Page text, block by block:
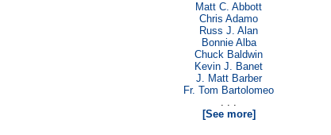
Matt C. Abbott
Chris Adamo
Russ J. Alan
Bonnie Alba
Chuck Baldwin
Kevin J. Banet
J. Matt Barber
Fr. Tom Bartolomeo
. . .
[See more]